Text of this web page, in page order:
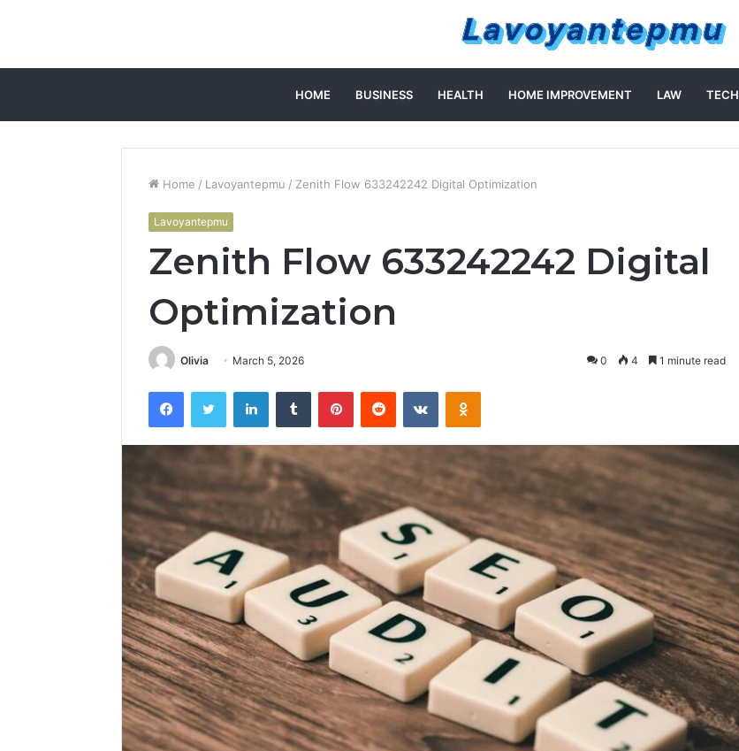
HOME BUSINESS HEALTH HOME IMPROVEMENT LAW TECH
Home / Lavoyantepmu / Zenith Flow 633242242 Digital Optimization
Lavoyantepmu
Zenith Flow 633242242 Digital
Optimization
Olivia March 5, 2026 0 4 1 minute read
FacebookTwitter LinkedInTumblr PinterestReddit VKontakteOdnoklassniki